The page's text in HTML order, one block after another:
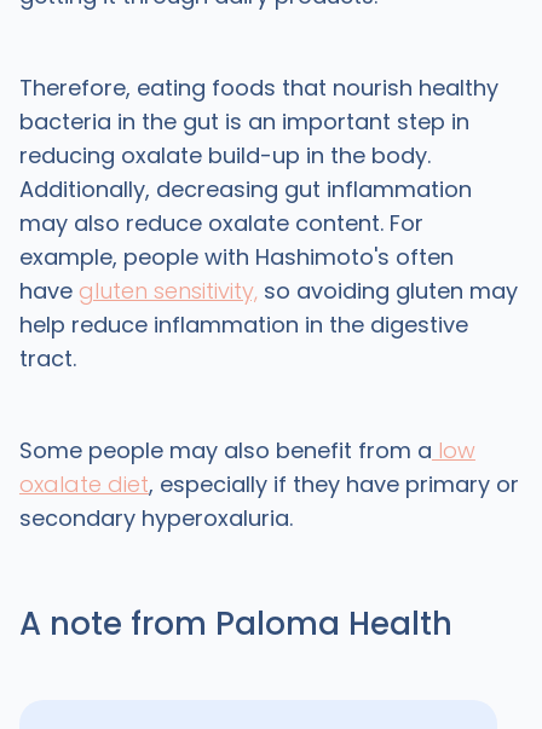
Therefore, eating foods that nourish healthy
bacteria in the gut is an important step in
reducing oxalate build-up in the body.
Additionally, decreasing gut inflammation
may also reduce oxalate content. For
example, people with Hashimoto's often
have gluten sensitivity,so avoiding gluten may
help reduce inflammation in the digestive
tract.
Some people may also benefit from a low
oxalate diet, especially if they have primary or
secondary hyperoxaluria.
A note from Paloma Health